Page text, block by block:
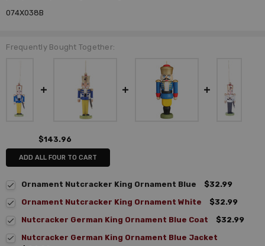
074X038B
Frequently Bought Together:
$143.96
ADD ALL FOUR TO CART
Ornament Nutcracker King Ornament Blue
$32.99
Ornament Nutcracker King Ornament White
$32.99
Nutcracker German King Ornament Blue Coat
$32.99
Nutcracker German King Ornament Blue Jacket